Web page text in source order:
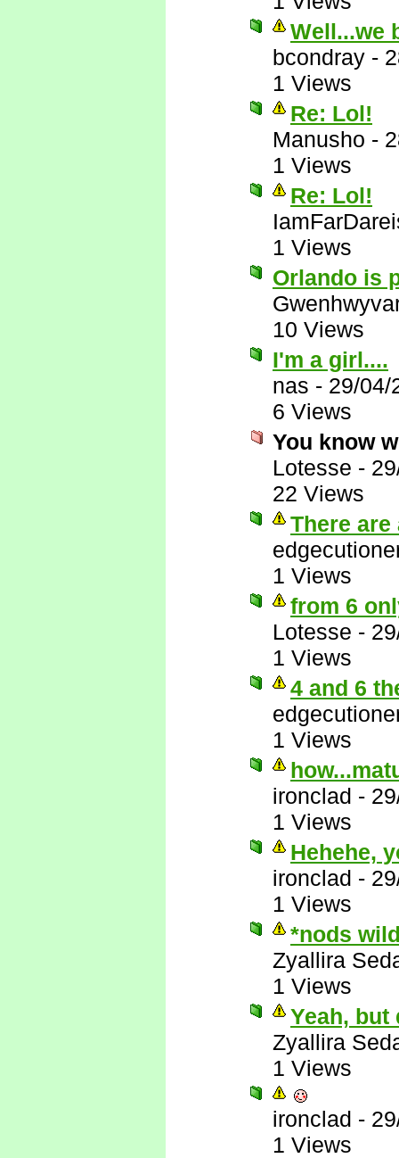
Well...we
bcondray -
1 Views
Re: Lol!
Manusho -
1 Views
Re: Lol!
1 Views
Orlando is
10 Views
I'm a girl....
nas - 29/04/
6 Views
You know
Lotesse -
22 Views
There
1 Views
from 6
Lotesse -
1 Views
4 and 6
1 Views
ironclad -
1 Views
Hehehe,
ironclad -
1 Views
*nods
Zyallira
1 Views
Yeah, but
Zyallira
1 Views
ironclad -
1 Views